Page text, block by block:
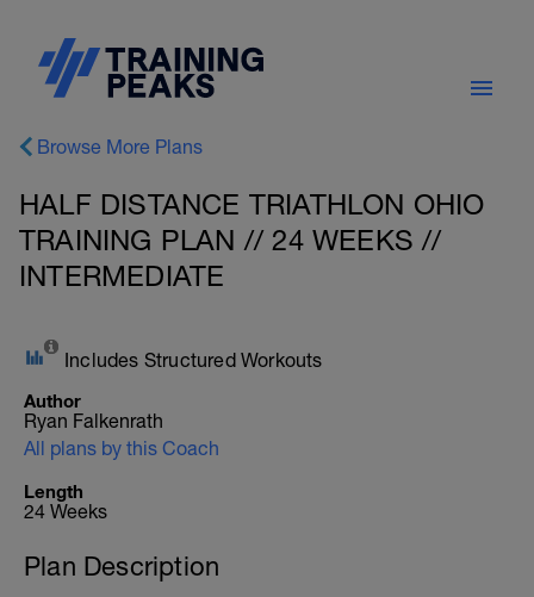
Browse More Plans
HALF DISTANCE TRIATHLON OHIO
TRAINING PLAN // 24 WEEKS //
INTERMEDIATE
Includes Structured Workouts
Author
Ryan Falkenrath
All plans by this Coach
Length
24 Weeks
Plan Description